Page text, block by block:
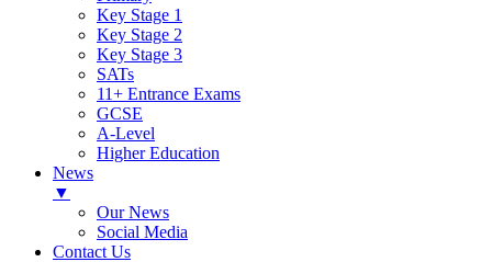
Key Stage 1
Key Stage 2
Key Stage 3
SATs
11+ Entrance Exams
GCSE
A-Level
Higher Education
News
▼
Our News
Social Media
Contact Us